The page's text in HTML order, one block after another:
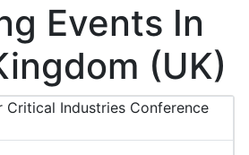
Events In
(UK)